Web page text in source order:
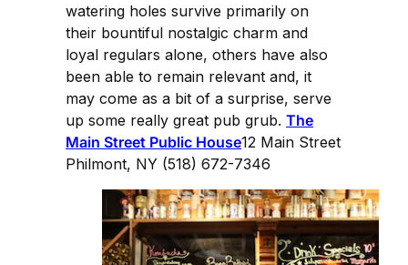
watering holes survive primarily on
their bountiful nostalgic charm and
loyal regulars alone, others have also
been able to remain relevant and, it
may come as a bit of a surprise, serve
up some really great pub grub. The
Main Street Public House12 Main Street
Philmont, NY (518) 672-7346